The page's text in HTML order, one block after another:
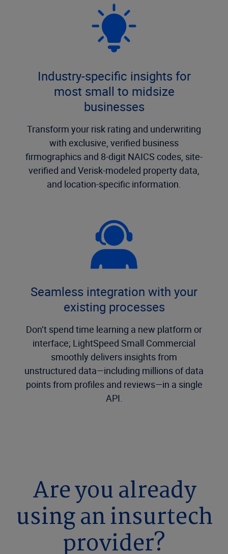
Industry-specific insights for
most small to midsize
businesses
Transform your risk rating and underwriting
with exclusive, verified business
firmographics and 8-digit NAICS codes, site-
verified and Verisk-modeled property data,
and location-specific information.
Seamless integration with your
existing processes
Don’t spend time learning a new platform or
interface; LightSpeed Small Commercial
smoothly delivers insights from
unstructured data—including millions of data
points from profiles and reviews—in a single
API.
Are you already
using an insurtech
provider?